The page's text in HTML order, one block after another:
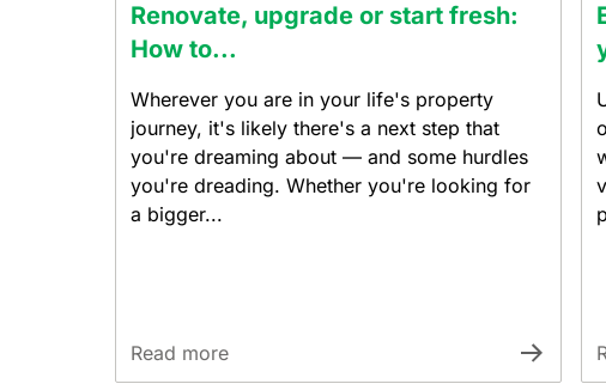
Renovate, upgrade or start fresh:
How to...
Wherever you are in your life's property
journey, it's likely there's a next step that
you're dreaming about — and some hurdles
you're dreading. Whether you're looking for
a bigger...
Read more